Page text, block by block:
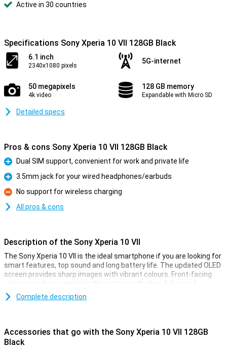
Active in 30 countries
Specifications Sony Xperia 10 VII 128GB Black
6.1 inch
2340x1080 pixels
5G-internet
50 megapixels
4k video
128 GB memory
Expandable with Micro SD
Detailed specs
Pros & cons Sony Xperia 10 VII 128GB Black
Pro
Dual SIM support, convenient for work and private life
Pro
3.5mm jack for your wired headphones/earbuds
Con
No support for wireless charging
All pros & cons
Description of the Sony Xperia 10 VII
The Sony Xperia 10 VII is the ideal smartphone if you are looking for
smart features, top sound and long battery life. The updated OLED
screen provides sharp images with vibrant colours. Front-facing
stereo speakers complete the picture with clear, full sound.
Photography is lightning fast and thanks to the updated cameras,
every moment is captured perfectly. The battery lasts up to 2 days
design feels premium and is water-resistant. Everything you need
in one convenient, stylish smartphone.
Complete description
Accessories that go with the Sony Xperia 10 VII 128GB
Black